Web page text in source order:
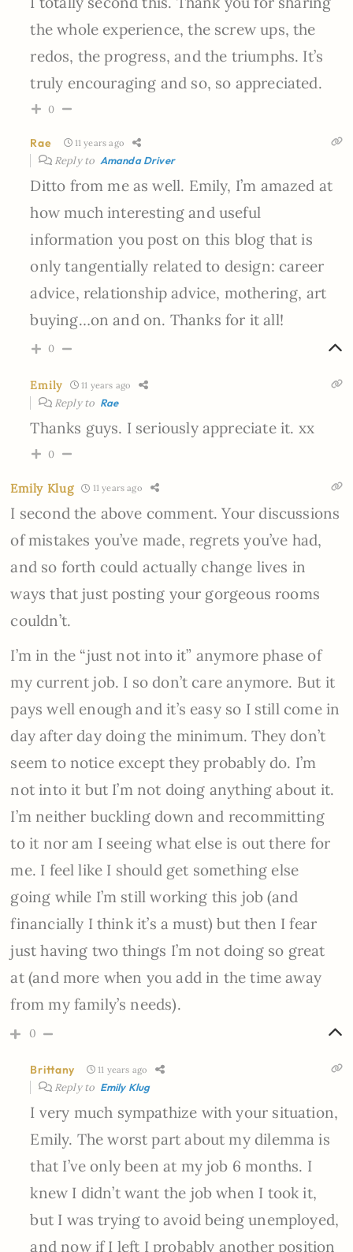
the whole experience, the screw ups, the
redos, the progress, and the triumphs. It’s
truly encouraging and so, so appreciated.
0
Rae 11 years ago
Reply to Amanda Driver
Ditto from me as well. Emily, I’m amazed at
how much interesting and useful
information you post on this blog that is
only tangentially related to design: career
advice, relationship advice, mothering, art
buying…on and on. Thanks for it all!
0
Emily 11 years ago
Reply to Rae
Thanks guys. I seriously appreciate it. xx
0
Emily Klug 11 years ago
I second the above comment. Your discussions
of mistakes you’ve made, regrets you’ve had,
and so forth could actually change lives in
ways that just posting your gorgeous rooms
couldn’t.
I’m in the “just not into it” anymore phase of
my current job. I so don’t care anymore. But it
pays well enough and it’s easy so I still come in
day after day doing the minimum. They don’t
seem to notice except they probably do. I’m
not into it but I’m not doing anything about it.
I’m neither buckling down and recommitting
to it nor am I seeing what else is out there for
me. I feel like I should get something else
going while I’m still working this job (and
financially I think it’s a must) but then I fear
just having two things I’m not doing so great
at (and more when you add in the time away
from my family’s needs).
0
Brittany 11 years ago
Reply to Emily Klug
I very much sympathize with your situation,
Emily. The worst part about my dilemma is
that I’ve only been at my job 6 months. I
knew I didn’t want the job when I took it,
but I was trying to avoid being unemployed,
and now if I left I probably another position